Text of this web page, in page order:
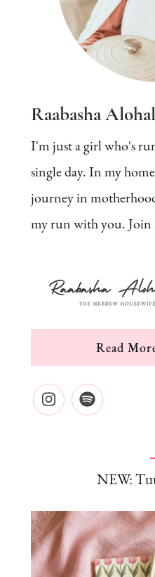
Raabasha
I'm just a girl who's
single day. In my
journey in
my run with you. Join
Read
NEW: